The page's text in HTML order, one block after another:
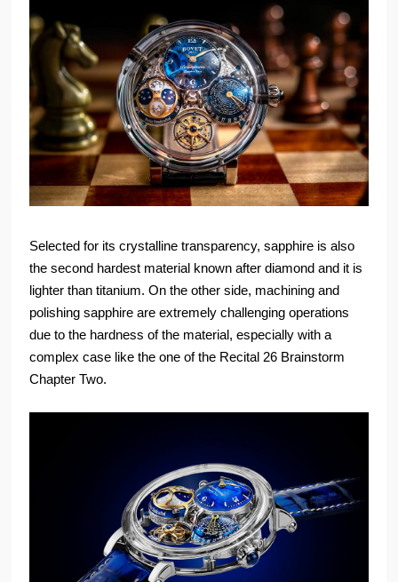
Selected for its crystalline transparency, sapphire is also
the second hardest material known after diamond and it is
lighter than titanium. On the other side, machining and
polishing sapphire are extremely challenging operations
due to the hardness of the material, especially with a
complex case like the one of the Recital 26 Brainstorm
Chapter Two.